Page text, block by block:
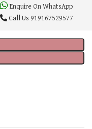
Enquire On WhatsApp
Call Us 919167529577